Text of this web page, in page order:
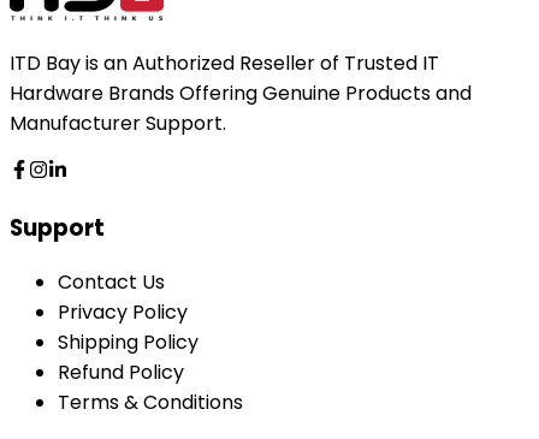
ITD Bay is an Authorized Reseller of Trusted IT
Hardware Brands Offering Genuine Products and
Manufacturer Support.
Support
Contact Us
Privacy Policy
Shipping Policy
Refund Policy
Terms & Conditions